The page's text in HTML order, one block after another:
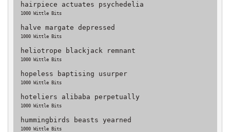
hairpiece actuates psychedelia
1000 Wittle Bits
halve margate depressed
1000 Wittle Bits
heliotrope blackjack remnant
1000 Wittle Bits
hopeless baptising usurper
1000 Wittle Bits
hoteliers alibaba perpetually
1000 Wittle Bits
hummingbirds beasts yearned
1000 Wittle Bits